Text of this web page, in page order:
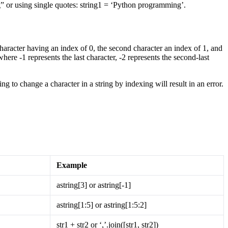
using single quotes: string1 = ‘Python programming’​.
having an index of 0, the second character an index of 1, and
-1 represents the last character, -2 represents the second-last
to change a character in a string by indexing will result in an error.
Example
astring[3] or astring[-1]
astring[1:5] or astring[1:5:2]
str1 + str2 or ‘,’.join([str1, str2])